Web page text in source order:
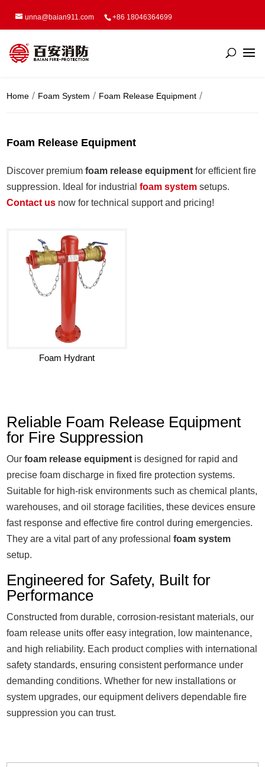
unna@baian911.com +86 18046364699
Home Foam System Foam Release Equipment
Foam Release Equipment
Discover premiumfoam release equipment for efficient fire
suppression. Ideal for industrialfoam system setups.
Contact us now for technical support and pricing!
Foam Hydrant
Reliable Foam Release Equipment
for Fire Suppression
Ourfoam release equipment is designed for rapid and
precise foam discharge in fixed fire protection systems.
Suitable for high-risk environments such as chemical plants,
warehouses, and oil storage facilities, these devices ensure
fast response and effective fire control during emergencies.
They are a vital part of any professionalfoam system
setup.
Engineered for Safety, Built for
Performance
Constructed from durable, corrosion-resistant materials, our
foam release units offer easy integration, low maintenance,
and high reliability. Each product complies with international
safety standards, ensuring consistent performance under
demanding conditions. Whether for new installations or
system upgrades, our equipment delivers dependable fire
suppression you can trust.